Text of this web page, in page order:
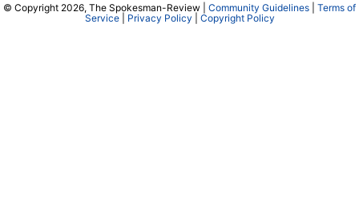
© Copyright 2026, The Spokesman-Review | Community Guidelines
Terms of
Service| Privacy Policy Copyright Policy